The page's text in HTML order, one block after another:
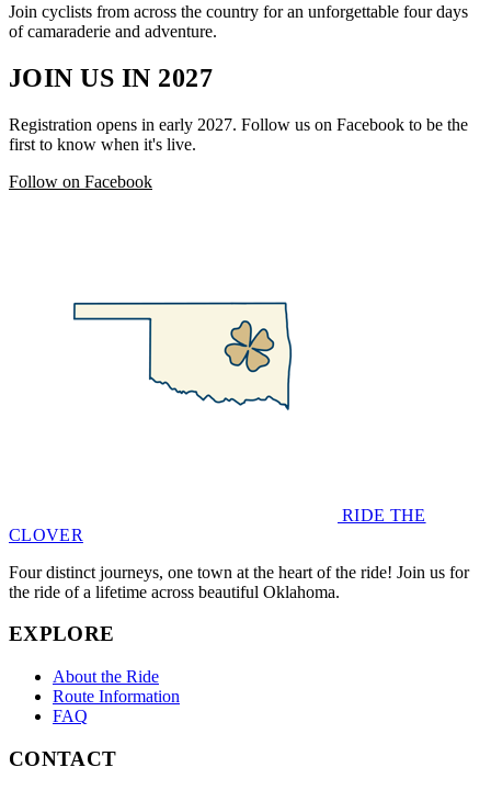
Join cyclists from across the country for an unforgettable four days
of camaraderie and adventure.
JOIN US IN 2027
Registration opens in early 2027. Follow us on Facebook to be the
first to know when it's live.
Follow on Facebook
RIDE THE
CLOVER
Four distinct journeys, one town at the heart of the ride! Join us for
the ride of a lifetime across beautiful Oklahoma.
EXPLORE
About the Ride
Route Information
FAQ
CONTACT